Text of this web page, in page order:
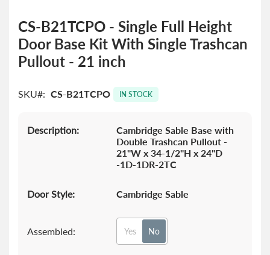
the
beginning
the
gallery
CS-B21TCPO - Single Full Height
Door Base Kit With Single Trashcan
Pullout - 21 inch
SKU CS-B21TCPO IN STOCK
Description:
Cambridge Sable Base with
Double Trashcan Pullout -
21"W x 34-1/2"H x 24"D
-1D-1DR-2TC
Door Style: Cambridge Sable
Assembled: Yes No